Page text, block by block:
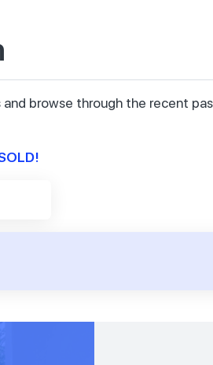
browse through the recent